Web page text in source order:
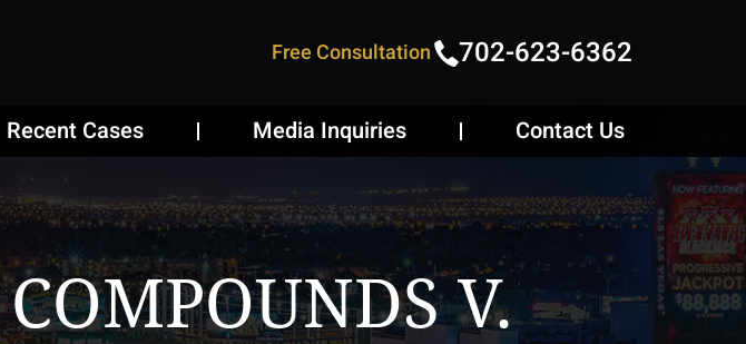
Free Consultation 702-623-6362
Recent Cases Media Inquiries Contact Us
V.